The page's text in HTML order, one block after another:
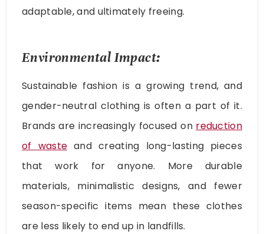
adaptable, and ultimately freeing.
Environmental Impact:
Sustainable fashion is a growing trend, and
gender-neutral clothing is often a part of it.
Brands are increasingly focused on reduction
of waste and creating long-lasting pieces
that work for anyone. More durable
materials, minimalistic designs, and fewer
season-specific items mean these clothes
are less likely to end up in landfills.